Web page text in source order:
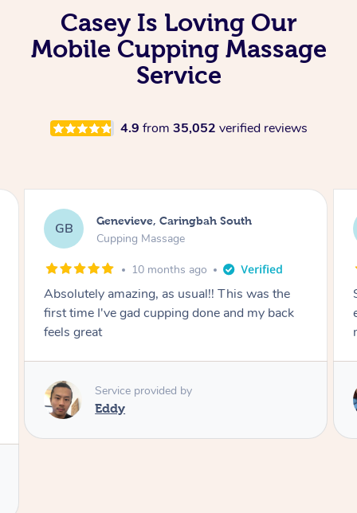
Casey Is Loving Our
Mobile Cupping Massage
Service
4.9 from 35,052 verified reviews
MS Megan, Melbourne
Cupping Massage
1 year ago
She did an amazing job, made my first cupping
experience feel fun and comfortable, helped
me relax. Would recommend and book again!
Service provided by
Kim